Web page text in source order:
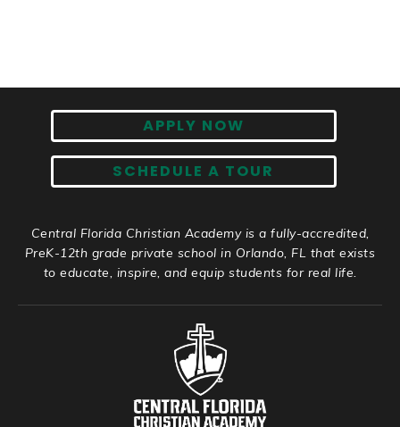
APPLY NOW
SCHEDULE A TOUR
Central Florida Christian Academy is a fully-accredited,
PreK-12th grade private school in Orlando, FL that exists
to educate, inspire, and equip students for real life.